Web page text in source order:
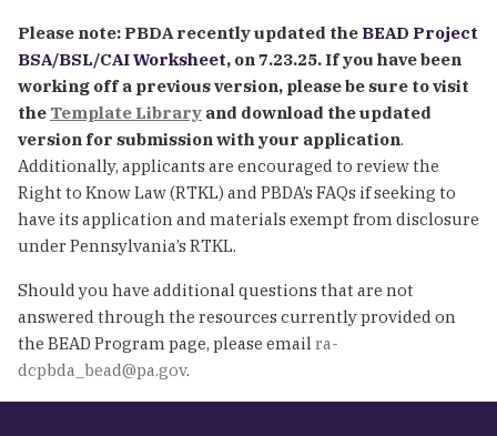
Please note: PBDA recently updated the BEAD Project
BSA/BSL/CAI Worksheet, on 7.23.25. If you have been
working off a previous version, please be sure to visit
the Template Library and download the updated
version for submission with your application.
Additionally, applicants are encouraged to review the
Right to Know Law (RTKL) and PBDA’s FAQs if seeking to
have its application and materials exempt from disclosure
under Pennsylvania’s RTKL.
Should you have additional questions that are not
answered through the resources currently provided on
the BEAD Program page, please email ra-
dcpbda_bead@pa.gov.